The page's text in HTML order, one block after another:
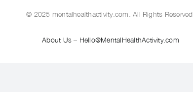
© 2025 mentalhealthactivity.com. All Rights Reserved.
About Us– Hello@MentalHealthActivity.com